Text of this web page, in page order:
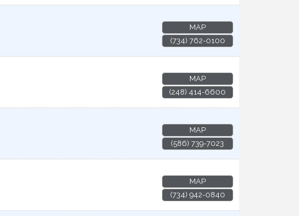
MAP
(734) 762-0100
MAP
(248) 414-6600
MAP
(586) 739-7023
MAP
(734) 942-0840